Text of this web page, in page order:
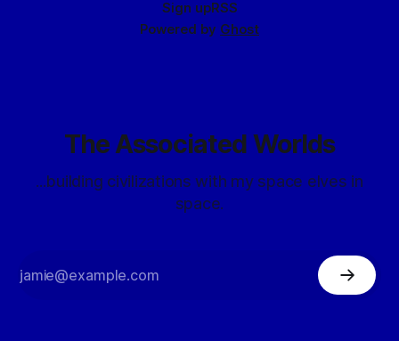
Sign upRSS
Powered by Ghost
The Associated Worlds
...building civilizations with my space elves in
space.